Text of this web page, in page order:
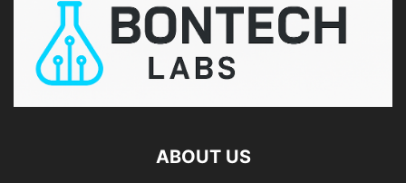
ABOUT US